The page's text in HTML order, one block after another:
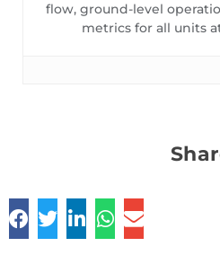
flow, ground-level
metrics for all units